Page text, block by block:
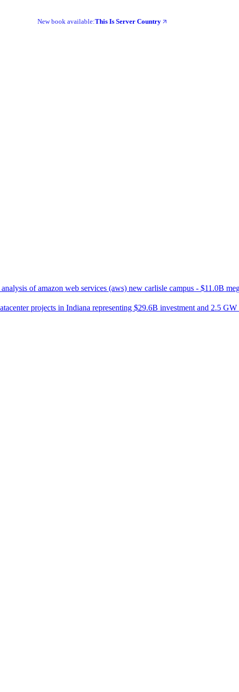
New book available:This Is Server Country
of amazon web services (aws) new carlisle campus - $11.0B
projects in Indiana representing $29.6B investment and 2.5 GW